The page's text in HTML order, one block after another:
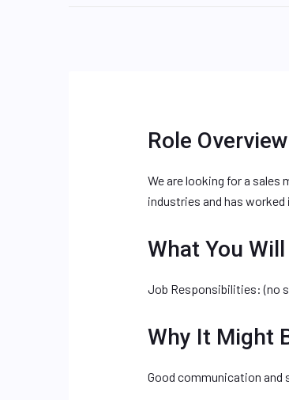
Role Overview
We are looking for a sales
industries and has
What You Will
Job Responsibilities: (no
Why It Might
Good communication and